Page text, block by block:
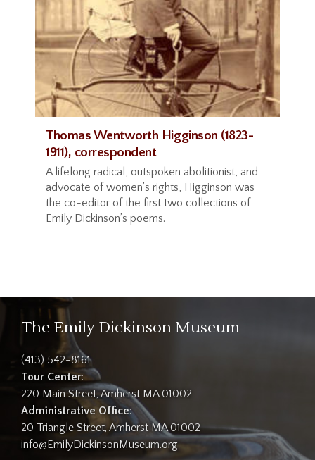
Thomas Wentworth Higginson (1823-
1911), correspondent
A lifelong radical, outspoken abolitionist, and
advocate of women’s rights, Higginson was
the co-editor of the first two collections of
Emily Dickinson’s poems.
The Emily Dickinson Museum
(413) 542-8161
Tour Center:
220 Main Street, Amherst MA 01002
Administrative Office:
20 Triangle Street, Amherst MA 01002
info@EmilyDickinsonMuseum.org